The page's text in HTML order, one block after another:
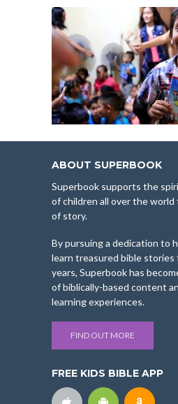
ABOUT SUPERBOOK
Superbook supports the
of children all over the
of story.
By pursuing a dedication to
learn treasured bible stories
years, Superbook has
of biblically-based content
learning experiences.
FIND OUT MORE
FREE KIDS BIBLE APP